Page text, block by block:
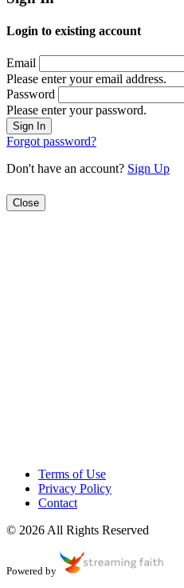
Login to existing account
Email
Please enter your email address.
Password
Please enter your password.
Forgot password?
Don't have an account? Sign Up
Close
Terms of Use
Privacy Policy
Contact
© 2026 All Rights Reserved
Powered by